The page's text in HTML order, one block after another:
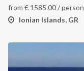
from € 1585.00/ person
Ionian Islands, GR